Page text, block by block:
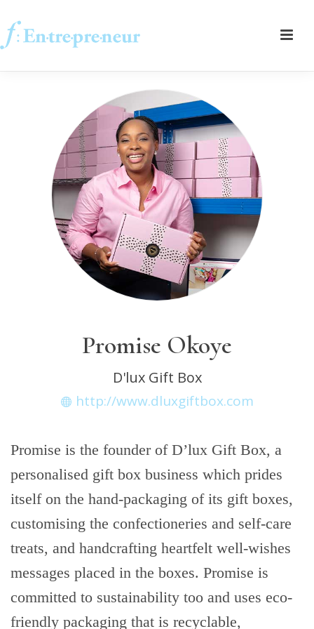
Promise Okoye
D'lux Gift Box
http://www.dluxgiftbox.com
Promise is the founder of D’lux Gift Box, a
personalised gift box business which prides
itself on the hand-packaging of its gift boxes,
customising the confectioneries and self-care
treats, and handcrafting heartfelt well-wishes
messages placed in the boxes. Promise is
committed to sustainability too and uses eco-
friendly packaging that is recyclable,